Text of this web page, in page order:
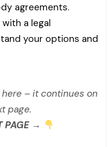
agreements.
a legal
your options and
– it continues on
page.
PAGE →